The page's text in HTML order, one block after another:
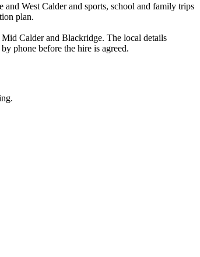
West Calder and sports, school and family trips
plan.
Calder and Blackridge. The local details
phone before the hire is agreed.